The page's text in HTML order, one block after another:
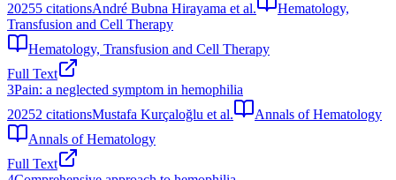
20255 citationsAndré Bubna Hirayama et al.
Hematology,
Transfusion and Cell Therapy
Hematology, Transfusion and Cell Therapy
Full Text
3Pain: a neglected symptom in hemophilia
20252 citationsMustafa Kurçaloğlu et al.
Annals of Hematology
Annals of Hematology
Full Text